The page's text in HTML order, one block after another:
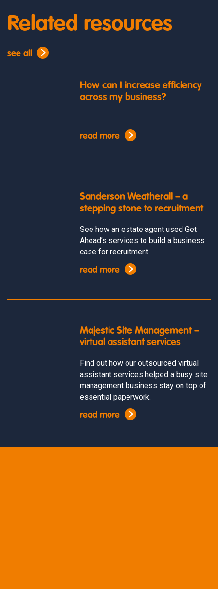
Related resources
see all
How can I increase efficiency
across my business?
read more
Sanderson Weatherall – a
stepping stone to recruitment
See how an estate agent used Get
Ahead’s services to build a business
case for recruitment.
read more
Majestic Site Management –
virtual assistant services
Find out how our outsourced virtual
assistant services helped a busy site
management business stay on top of
essential paperwork.
read more